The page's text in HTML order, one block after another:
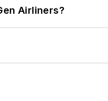
Airliners?